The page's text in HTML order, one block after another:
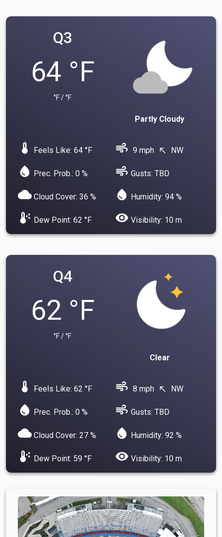
Q3
64 °F
°F / °F
Partly Cloudy
device_thermostat Feels Like: 64 °F air 9 mph north_west NW
water_drop Prec. Prob.: 0 % air Gusts: TBD
cloud Cloud Cover: 36 % water_drop Humidity: 94 %
dew_point Dew Point: 62 °F visibility Visibility: 10 m
Q4
62 °F
°F / °F
Clear
device_thermostat Feels Like: 62 °F air 8 mph north_west NW
water_drop Prec. Prob.: 0 % air Gusts: TBD
cloud Cloud Cover: 27 % water_drop Humidity: 92 %
dew_point Dew Point: 59 °F visibility Visibility: 10 m